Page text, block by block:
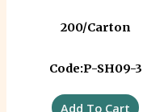
200/Carton
Code:P-SH09-3
Add To Cart